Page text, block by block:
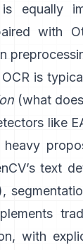
equally
with
OCR is
(what does
like
text
with